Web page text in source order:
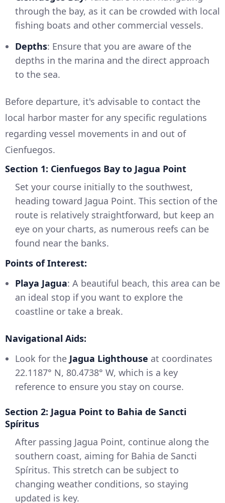
through the bay, as it can be crowded with local
fishing boats and other commercial vessels.
Depths: Ensure that you are aware of the
depths in the marina and the direct approach
to the sea.
Before departure, it's advisable to contact the
local harbor master for any specific regulations
regarding vessel movements in and out of
Cienfuegos.
Section 1: Cienfuegos Bay to Jagua Point
Set your course initially to the southwest,
heading toward Jagua Point. This section of the
route is relatively straightforward, but keep an
eye on your charts, as numerous reefs can be
found near the banks.
Points of Interest:
Playa Jagua: A beautiful beach, this area can be
an ideal stop if you want to explore the
coastline or take a break.
Navigational Aids:
Look for the Jagua Lighthouse at coordinates
22.1187° N, 80.4738° W, which is a key
reference to ensure you stay on course.
Section 2: Jagua Point to Bahia de Sancti
Spíritus
After passing Jagua Point, continue along the
southern coast, aiming for Bahia de Sancti
Spíritus. This stretch can be subject to
changing weather conditions, so staying
updated is key.